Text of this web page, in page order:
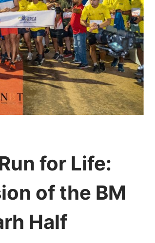
for Life:
of the BM
Half